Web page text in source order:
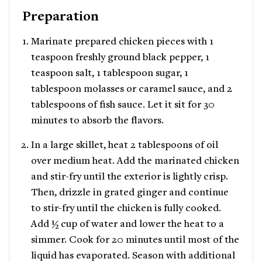
Preparation
Marinate prepared chicken pieces with 1
teaspoon freshly ground black pepper, 1
teaspoon salt, 1 tablespoon sugar, 1
tablespoon molasses or caramel sauce, and 2
tablespoons of fish sauce. Let it sit for 30
minutes to absorb the flavors.
In a large skillet, heat 2 tablespoons of oil
over medium heat. Add the marinated chicken
and stir-fry until the exterior is lightly crisp.
Then, drizzle in grated ginger and continue
to stir-fry until the chicken is fully cooked.
Add ½ cup of water and lower the heat to a
simmer. Cook for 20 minutes until most of the
liquid has evaporated. Season with additional